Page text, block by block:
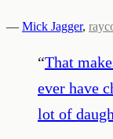
— Mick Jagger,
“That
ever have
lot of